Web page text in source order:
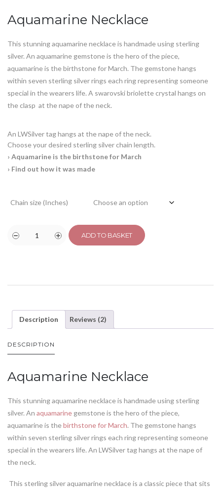
Aquamarine Necklace
This stunning aquamarine necklace is handmade using sterling
silver. An aquamarine gemstone is the hero of the piece,
aquamarine is thebirthstone for March. The gemstone hangs
within seven sterling silver rings each ring representing someone
special in the wearers life. A swarovski briolette crystal hangs on
the clasp at the nape of the neck.
An LWSilver tag hangs at the nape of the neck.
Choose your desired sterling silver chain length.
› Aquamarine is the birthstone for March
› Find out how it was made
Chain size (Inches)
ADD TO BASKET
Description Reviews (2)
DESCRIPTION
Aquamarine Necklace
This stunning aquamarine necklace is handmade using sterling
silver. An aquamarine gemstone is the hero of the piece,
aquamarine is thebirthstone for March. The gemstone hangs
within seven sterling silver rings each ring representing someone
special in the wearers life. An LWSilver tag hangs at the nape of
the neck.
This sterling silver aquamarine necklace is a classic piece that sits